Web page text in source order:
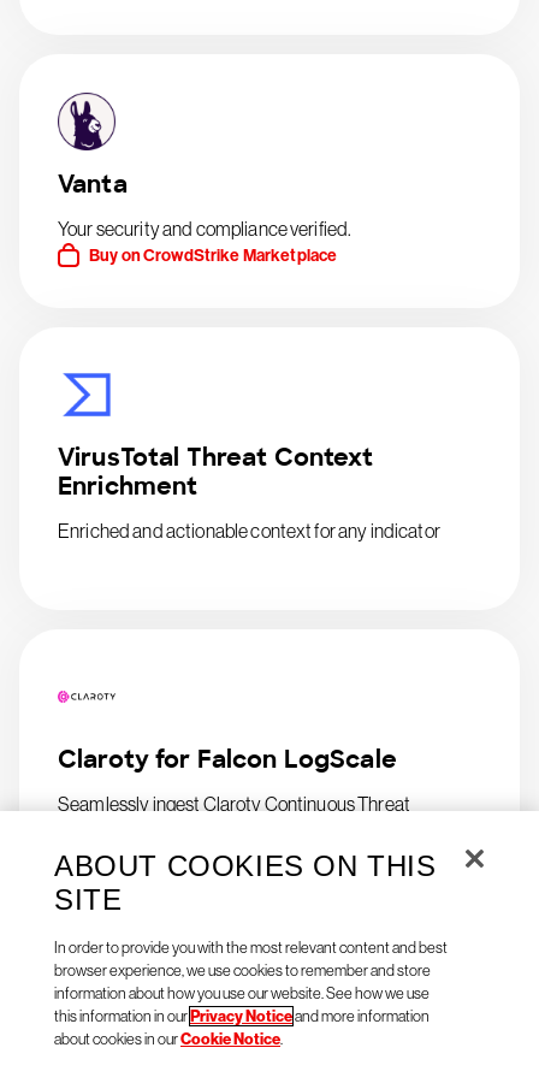
Vanta
Your security and compliance verified.
Buy on CrowdStrike Marketplace
VirusTotal Threat Context
Enrichment
Enriched and actionable context for any indicator
Claroty for Falcon LogScale
Seamlessly ingest Claroty Continuous Threat
Natoma Agent Access for
ABOUT COOKIES ON THIS
SITE
In order to provide you with the most relevant content and best
browser experience, we use cookies to remember and store
information about how you use our website. See how we use
this information in our Privacy Noticeand more information
about cookies in ourCookie Notice.